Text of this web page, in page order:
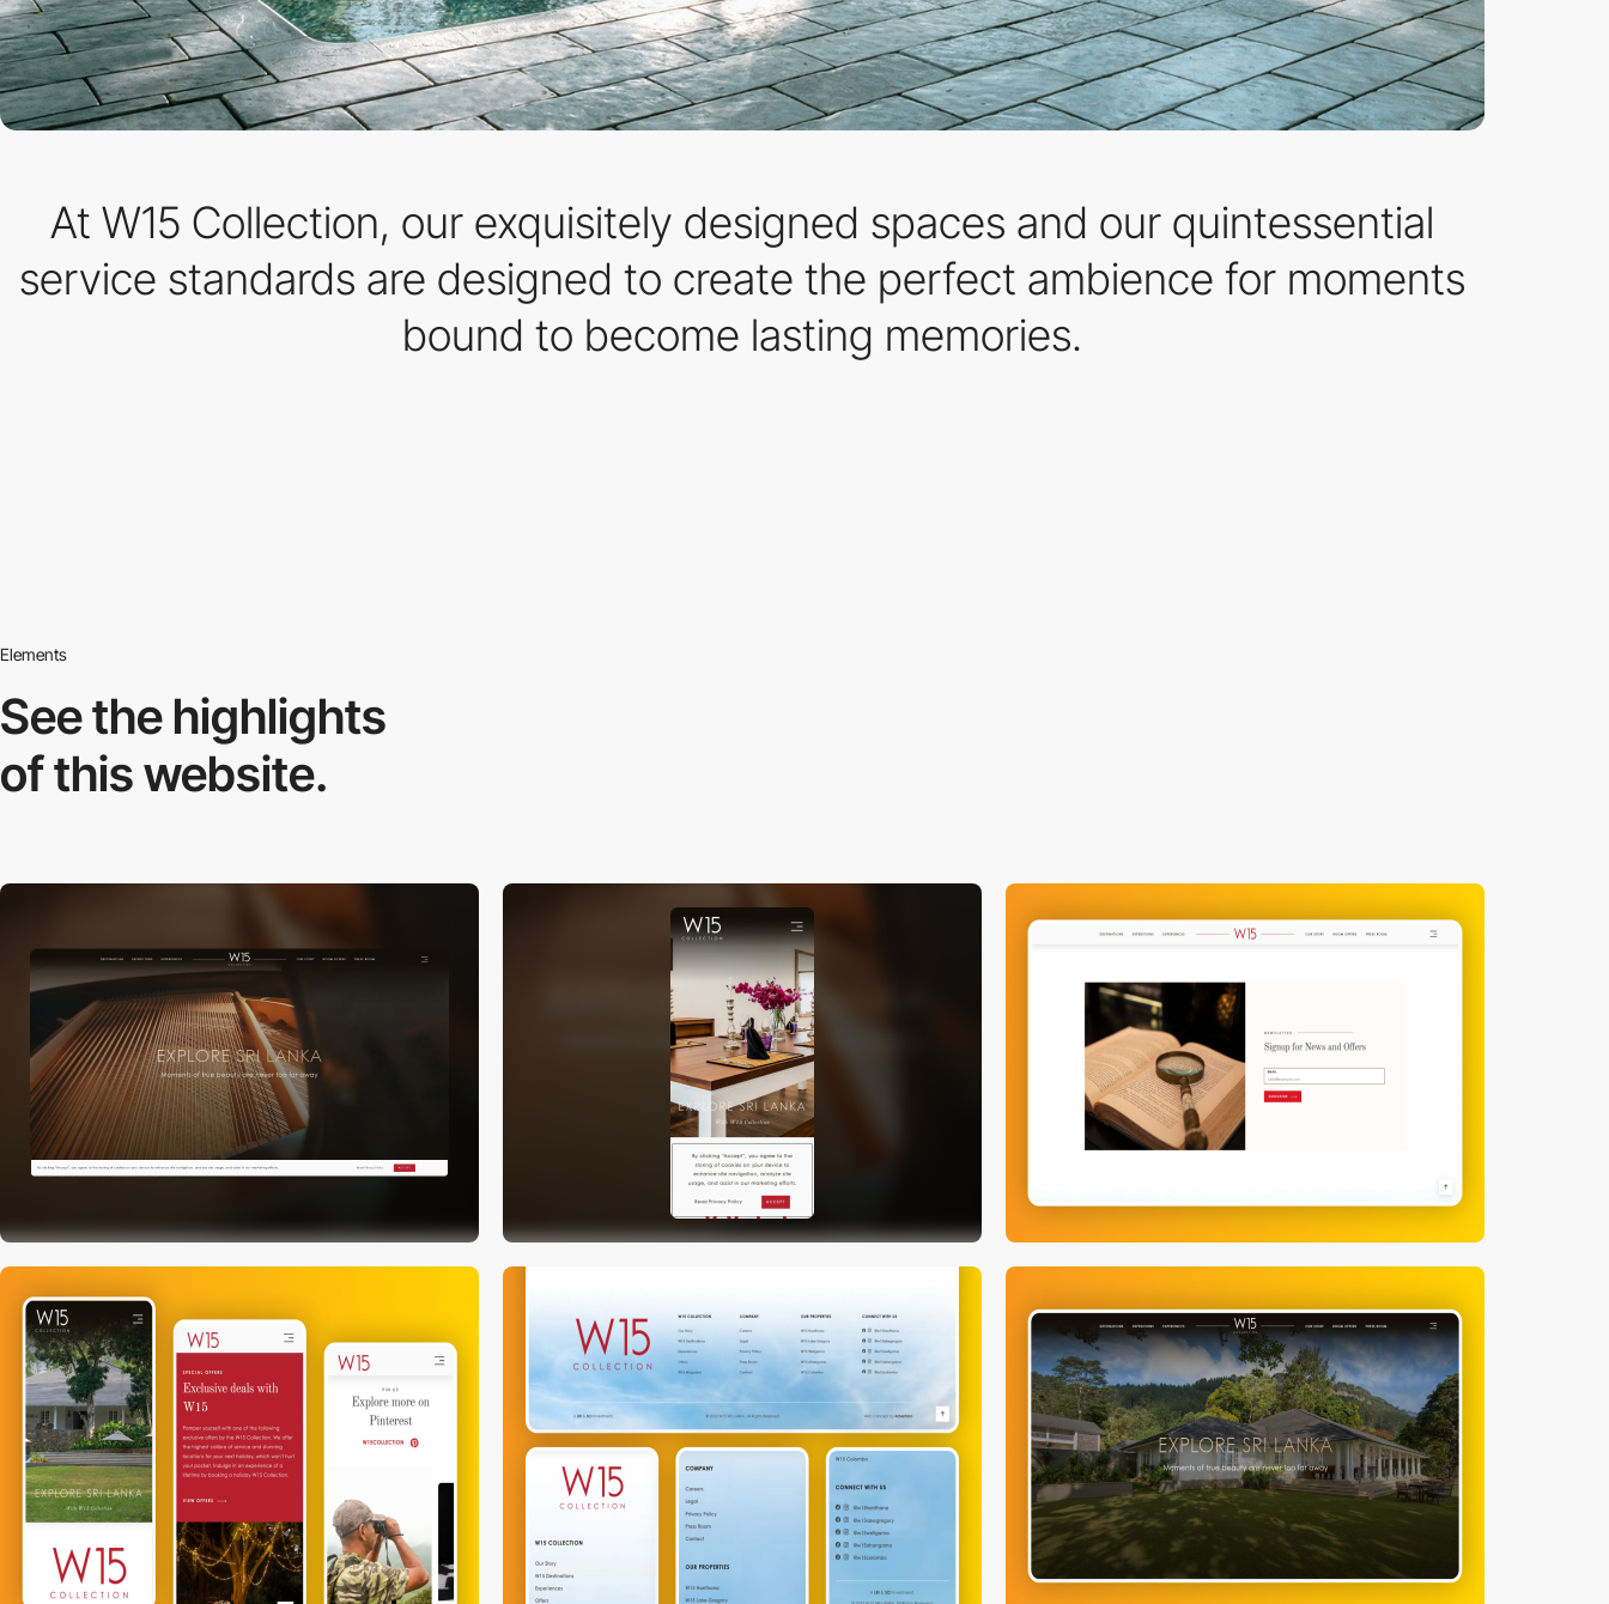
At W15 Collection, our exquisitely designed spaces and our quintessential
service standards are designed to create the perfect ambience for moments
bound to become lasting memories.
Elements
See the highlights
of this website.